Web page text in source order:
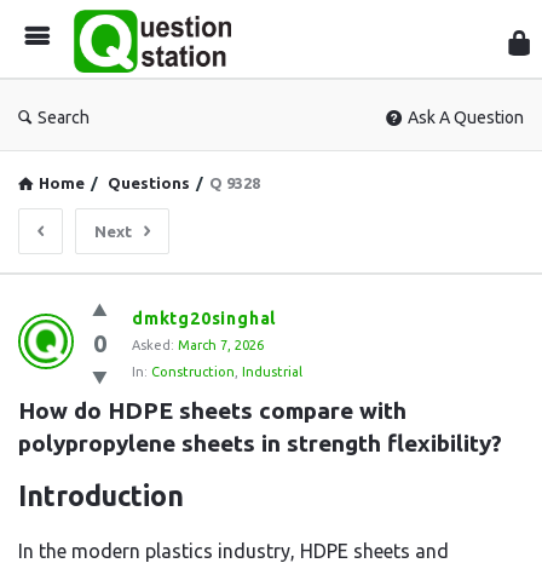
Search Ask A Question
Home / Questions / Q 9328
Next
Question
Station
Latest
Questions
0
dmktg20singhal
Asked: March 7, 2026
In: Construction Industrial
How do HDPE sheets compare with
polypropylene sheets in strength flexibility?
Introduction
In the modern plastics industry, HDPE sheets and